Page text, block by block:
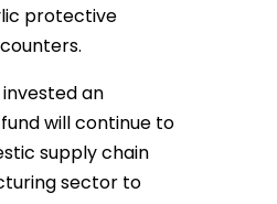
protective
an
will continue to
supply chain
sector to